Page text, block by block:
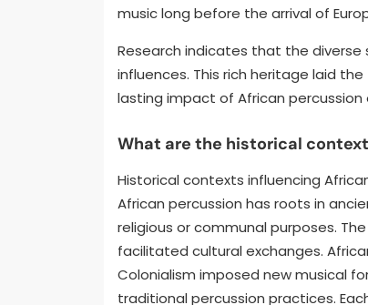
music long before the arrival of
Research indicates that the
influences. This rich heritage laid
lasting impact of African percussion
What are the historical
Historical contexts influencing
African percussion has roots in
religious or communal purposes.
facilitated cultural exchanges.
Colonialism imposed new musical
traditional percussion practices.